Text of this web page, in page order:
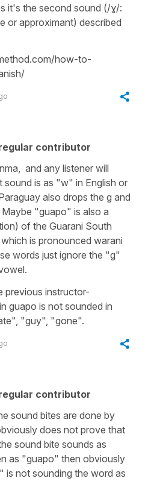
it's the second sound (/ɣ/:
or approximant) described
how-to-
contributor
and any listener will
sound is as "w" in English or
also drops the g and
"guapo" is also a
of the Guarani South
is pronounced warani
words just ignore the "g"
previous instructor-
guapo is not sounded in
"guy", "gone".
contributor
sound bites are done by
does not prove that
sound bite sounds as
as "guapo" then obviously
is not sounding the word as